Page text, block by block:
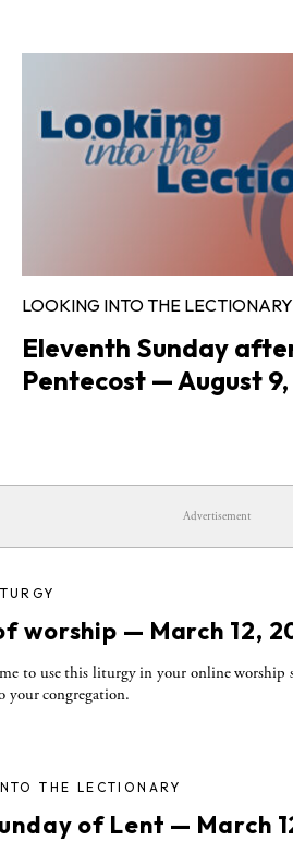
LOOKING INTO THE LECTIONARY
Eleventh Sunday
Pentecost — August
Advertisement
worship — March 12,
to use this liturgy in your online worship
congregation.
THE LECTIONARY
of Lent — March